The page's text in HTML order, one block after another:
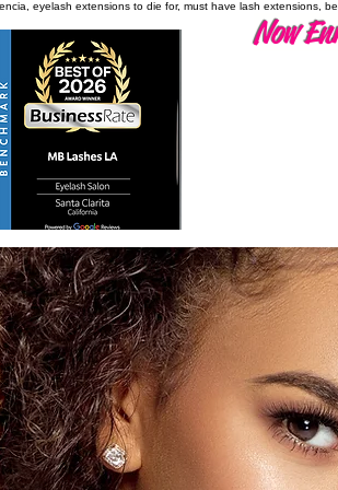
eyelash extensions to die for, must have lash extensions,
Now